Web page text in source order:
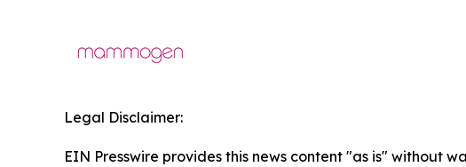
Legal Disclaimer:
EIN Presswire provides this news content "as is" without